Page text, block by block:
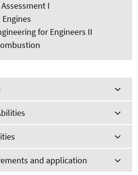
I
Engines
for Engineers II
and application